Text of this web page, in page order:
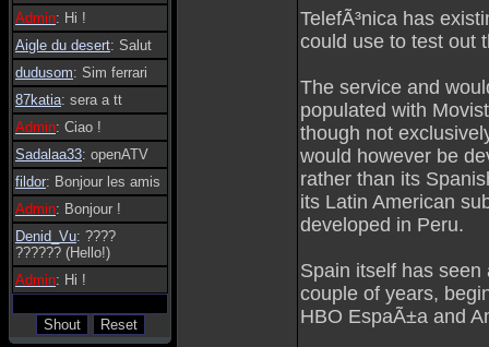
Admin: Hi !
Aigle du desert: Salut
dudusom: Sim ferrari
87katia: sera a tt
Admin: Ciao !
Sadalaa33: openATV
fildor: Bonjour les amis
Admin: Bonjour !
Denid_Vu: ????
?????? (Hello!)
Admin: Hi !
TelefÃ³nica has
could use to test out
The service and
populated with
though not
would however be
rather than its
its Latin American
developed in Peru.
Spain itself has
couple of years,
HBO EspaÃ±a and